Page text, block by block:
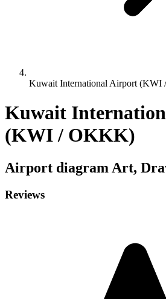
Kuwait International Airport
Kuwait
(KWI / OKKK)
Airport diagram Art,
Reviews